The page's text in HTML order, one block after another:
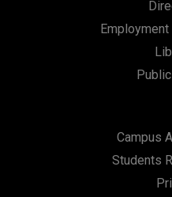
Campus
Students